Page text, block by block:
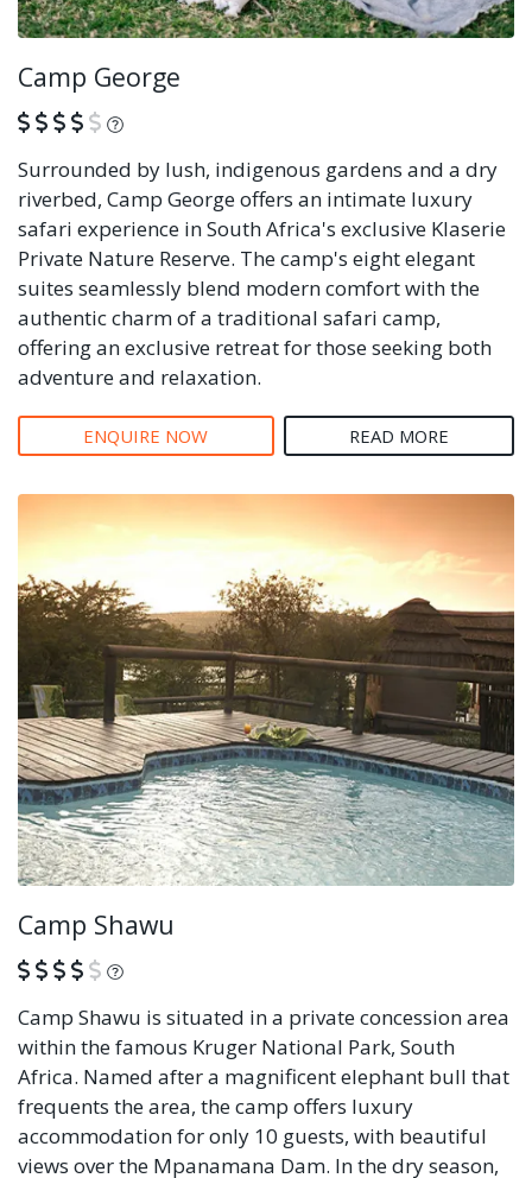
Camp George
What is this?
Surrounded by lush, indigenous gardens and a dry
riverbed, Camp George offers an intimate luxury
safari experience in South Africa's exclusive Klaserie
Private Nature Reserve. The camp's eight elegant
suites seamlessly blend modern comfort with the
authentic charm of a traditional safari camp,
offering an exclusive retreat for those seeking both
adventure and relaxation.
ENQUIRE NOW READ MORE
Camp Shawu
What is this?
Camp Shawu is situated in a private concession area
within the famous Kruger National Park, South
Africa. Named after a magnificent elephant bull that
frequents the area, the camp offers luxury
accommodation for only 10 guests, with beautiful
views over the Mpanamana Dam. In the dry season,